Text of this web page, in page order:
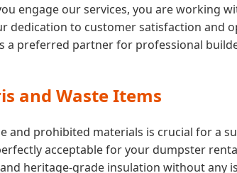
engage our services, you are working
dedication to customer satisfaction and
preferred partner for professional
and Waste Items
prohibited materials is crucial for a
acceptable for your dumpster
heritage-grade insulation without any